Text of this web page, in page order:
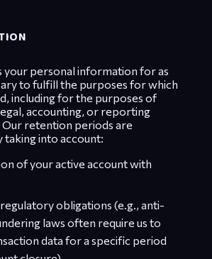
your personal information for as
to fulfill the purposes for which
including for the purposes of
accounting, or reporting
retention periods are
taking into account:
of your active account with
obligations (e.g., anti-
laws often require us to
data for a specific period